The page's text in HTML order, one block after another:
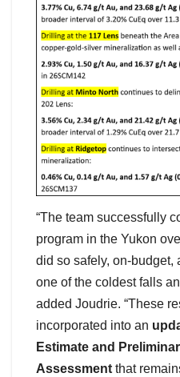
“The team successfully
program in the Yukon
did so safely, on-budget,
one of the coldest falls
added Joudrie. “These
incorporated into an
Estimate and
Assessment that